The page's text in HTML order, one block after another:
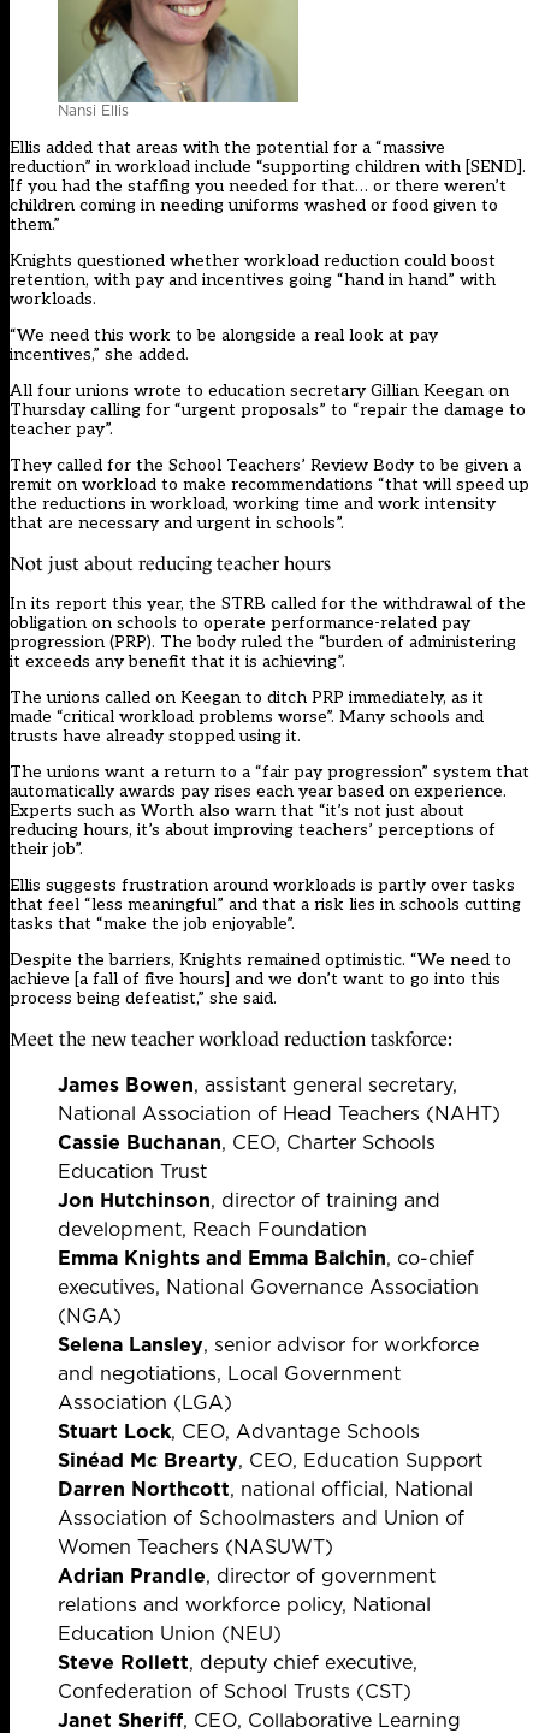
Nansi Ellis
Ellis added that areas with the potential for a “massive
reduction” in workload include “supporting children with [SEND].
If you had the staffing you needed for that… or there weren’t
children coming in needing uniforms washed or food given to
them.”
Knights questioned whether workload reduction could boost
retention, with pay and incentives going “hand in hand” with
workloads.
“We need this work to be alongside a real look at pay
incentives,” she added.
All four unions wrote to education secretary Gillian Keegan on
Thursday calling for “urgent proposals” to “repair the damage to
teacher pay”.
They called for the School Teachers’ Review Body to be given a
remit on workload to make recommendations “that will speed up
the reductions in workload, working time and work intensity
that are necessary and urgent in schools”.
Not just about reducing teacher hours
In its report this year, the STRB called for the withdrawal of the
obligation on schools to operate performance-related pay
progression (PRP). The body ruled the “burden of administering
it exceeds any benefit that it is achieving”.
The unions called on Keegan to ditch PRP immediately, as it
made “critical workload problems worse”. Many schools and
trusts have already stopped using it.
The unions want a return to a “fair pay progression” system that
automatically awards pay rises each year based on experience.
Experts such as Worth also warn that “it’s not just about
reducing hours, it’s about improving teachers’ perceptions of
their job”.
Ellis suggests frustration around workloads is partly over tasks
that feel “less meaningful” and that a risk lies in schools cutting
tasks that “make the job enjoyable”.
Despite the barriers, Knights remained optimistic. “We need to
achieve [a fall of five hours] and we don’t want to go into this
process being defeatist,” she said.
Meet the new teacher workload reduction taskforce:
James Bowen, assistant general secretary,
National Association of Head Teachers (NAHT)
Cassie Buchanan, CEO, Charter Schools
Education Trust
Jon Hutchinson, director of training and
development, Reach Foundation
Emma Knights and Emma Balchin, co-chief
executives, National Governance Association
(NGA)
Selena Lansley, senior advisor for workforce
and negotiations, Local Government
Association (LGA)
Stuart Lock, CEO, Advantage Schools
Sinéad Mc Brearty, CEO, Education Support
Darren Northcott, national official, National
Association of Schoolmasters and Union of
Women Teachers (NASUWT)
Adrian Prandle, director of government
relations and workforce policy, National
Education Union (NEU)
Steve Rollett, deputy chief executive,
Confederation of School Trusts (CST)
Janet Sheriff, CEO, Collaborative Learning